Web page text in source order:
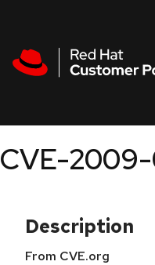
CVE-2009-
Description
From CVE.org